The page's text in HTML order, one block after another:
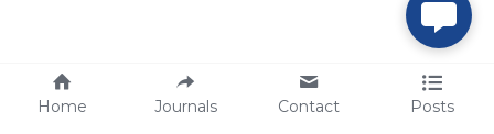
Home Journals Contact Posts